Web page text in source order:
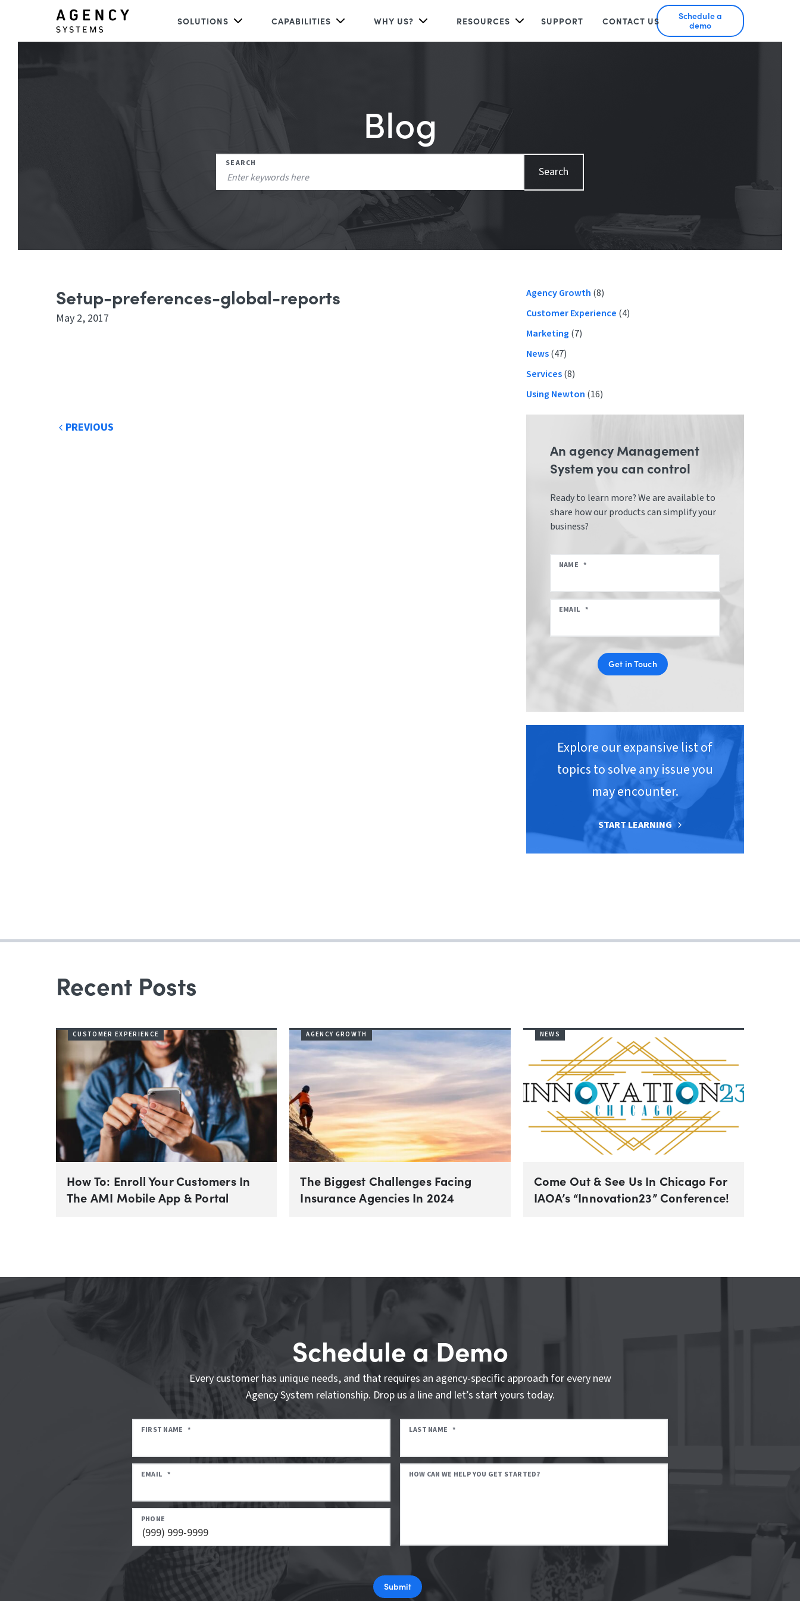
SOLUTIONS CAPABILITIES WHY US? RESOURCES SUPPORT CONTACT US
Schedule a
demo
Blog
SEARCH
Search
Setup-preferences-global-reports
May 2, 2017
Post
PREVIOUS
Primary
Sidebar
Agency Growth (8)
Customer Experience (4)
Marketing (7)
News(47)
Services(8)
Using Newton (16)
An agency Management
System you can control
Ready to learn more? We are available to
share how our products can simplify your
business?
NAME *
EMAIL *
Get in Touch
Explore our expansive list of
topics to solve any issue you
may encounter.
START LEARNING
Recent Posts
CUSTOMER EXPERIENCE
How To: Enroll Your Customers In
The AMI Mobile App & Portal
AGENCY GROWTH
The Biggest Challenges Facing
Insurance Agencies In 2024
NEWS
Come Out & See Us In Chicago For
IAOA’s “Innovation23” Conference!
Schedule a Demo
Every customer has unique needs, and that requires an agency-specific approach for every new
Agency System relationship. Drop us a line and let’s start yours today.
FIRST NAME * LAST NAME *
EMAIL *
PHONE
HOW CAN WE HELP YOU GET STARTED?
Submit